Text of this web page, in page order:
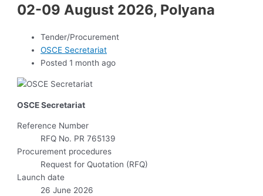
02-09 August 2026, Polyana
Tender/Procurement
OSCE Secretariat
Posted 1 month ago
OSCE Secretariat
Reference Number
RFQ No. PR 765139
Procurement procedures
Request for Quotation (RFQ)
Launch date
26 June 2026